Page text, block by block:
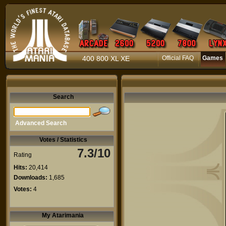
400 800 XL XE Official FAQ Games
Search
Advanced Search
Votes / Statistics
Rating 7.3/10
Hits: 20,414
Downloads: 1,685
Votes: 4
My Atarimania